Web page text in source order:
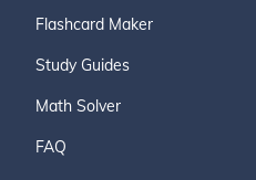
Flashcard Maker
Study Guides
Math Solver
FAQ